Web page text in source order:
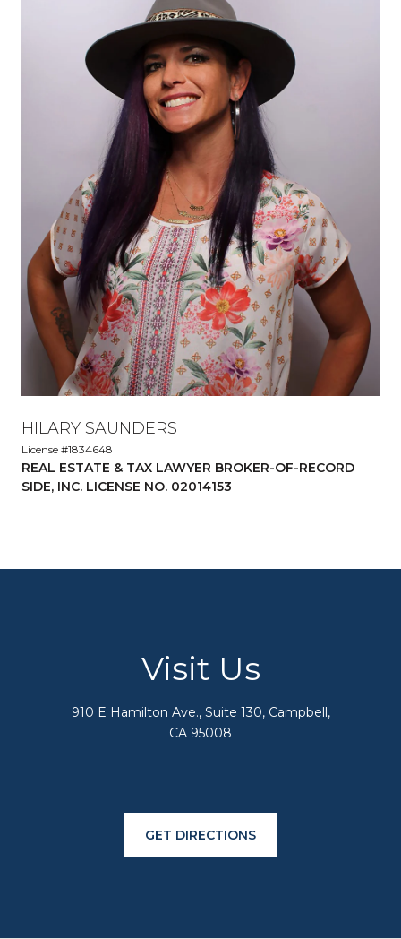
HILARY SAUNDERS
License #1834648
REAL ESTATE & TAX LAWYER BROKER-OF-RECORD
SIDE, INC. LICENSE NO. 02014153
Visit Us
910 E Hamilton Ave., Suite 130, Campbell,
CA 95008
GET DIRECTIONS